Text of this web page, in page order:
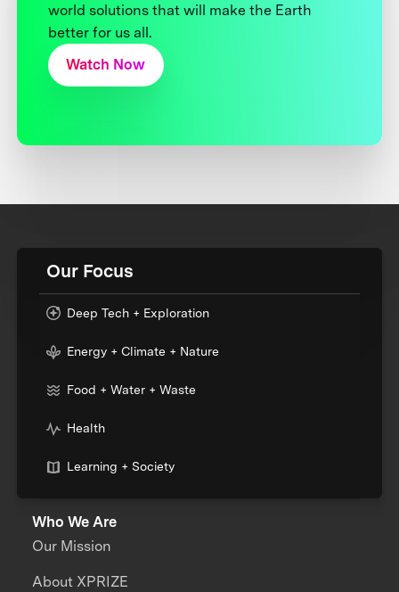
world solutions that will make the Earth
better for us all.
Watch Now
Our Focus
Deep Tech + Exploration
Energy + Climate + Nature
Food + Water + Waste
Health
Learning + Society
Who We Are
Our Mission
About XPRIZE